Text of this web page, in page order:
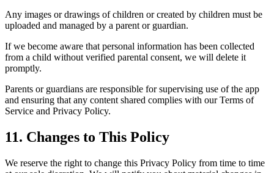
Any images or drawings of children or created by children must be
uploaded and managed by a parent or guardian.
If we become aware that personal information has been collected
from a child without verified parental consent, we will delete it
promptly.
Parents or guardians are responsible for supervising use of the app
and ensuring that any content shared complies with our Terms of
Service and Privacy Policy.
11. Changes to This Policy
We reserve the right to change this Privacy Policy from time to time